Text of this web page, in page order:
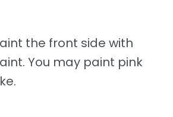
the front side with
You may paint pink